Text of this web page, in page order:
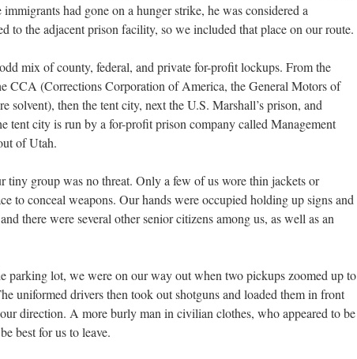
had gone on a hunger strike, he was considered a
to the adjacent prison facility, so we included that place on our route.
mix of county, federal, and private for-profit lockups. From the
CCA (Corrections Corporation of America, the General Motors of
then the tent city, next the U.S. Marshall’s prison, and
tent city is run by a for-profit prison company called Management
of Utah.
tiny group was no threat. Only a few of us wore thin jackets or
to conceal weapons. Our hands were occupied holding up signs and
there were several other senior citizens among us, as well as an
parking lot, we were on our way out when two pickups zoomed up to
uniformed drivers then took out shotguns and loaded them in front
direction. A more burly man in civilian clothes, who appeared to be
best for us to leave.